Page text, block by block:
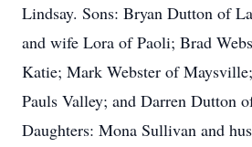
Lindsay. Sons: Bryan Dutton of
and wife Lora of Paoli; Brad
Katie; Mark Webster of
Pauls Valley; and Darren Dutton
Daughters: Mona Sullivan and